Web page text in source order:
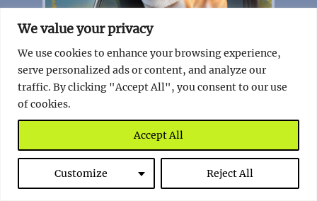
We value your privacy
We use cookies to enhance your browsing experience,
serve personalized ads or content, and analyze our
traffic. By clicking "Accept All", you consent to our use
of cookies.
Customize Reject All
Accept All
The Quirky German Law that Saves
Furry Friends
Read full story